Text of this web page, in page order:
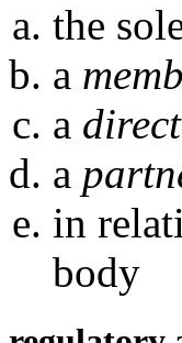
the
a
a
a
in
body